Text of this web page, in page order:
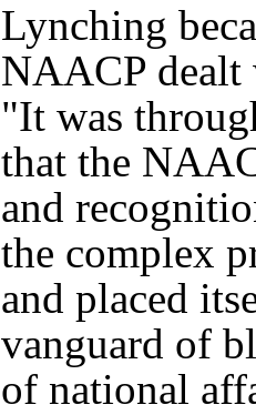
Lynching
NAACP dealt
"It was
that the
and
the complex
and placed
vanguard of
of national